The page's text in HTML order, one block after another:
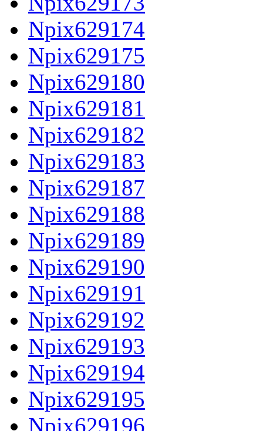
Npix629174
Npix629175
Npix629180
Npix629181
Npix629182
Npix629183
Npix629187
Npix629188
Npix629189
Npix629190
Npix629191
Npix629192
Npix629193
Npix629194
Npix629195
Npix629196